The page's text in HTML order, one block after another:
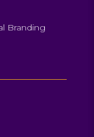
Branding